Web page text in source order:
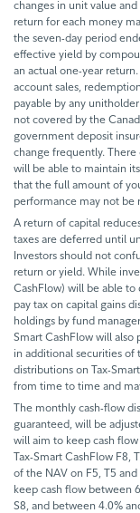
changes in unit value
return for each money
the seven-day period
effective yield by
an actual one-year
account sales,
payable by any
not covered by the
government deposit
change frequently. There
will be able to maintain
that the full amount of
performance may not be
A return of capital
taxes are deferred until
Investors should not
return or yield. While
CashFlow) will be able to
pay tax on capital gains
holdings by fund
Smart CashFlow will
in additional securities
distributions on Tax-
from time to time and
The monthly cash-flow
guaranteed, will be
will aim to keep cash
Tax-Smart CashFlow F8,
of the NAV on F5, T5
keep cash flow between
S8, and between 4.0%